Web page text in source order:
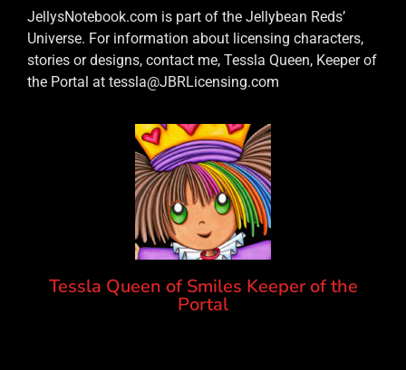
JellysNotebook.com is part of the Jellybean Reds’
Universe. For information about licensing characters,
stories or designs, contact me, Tessla Queen, Keeper of
the Portal at tessla@JBRLicensing.com
Tessla Queen of Smiles Keeper of the
Portal